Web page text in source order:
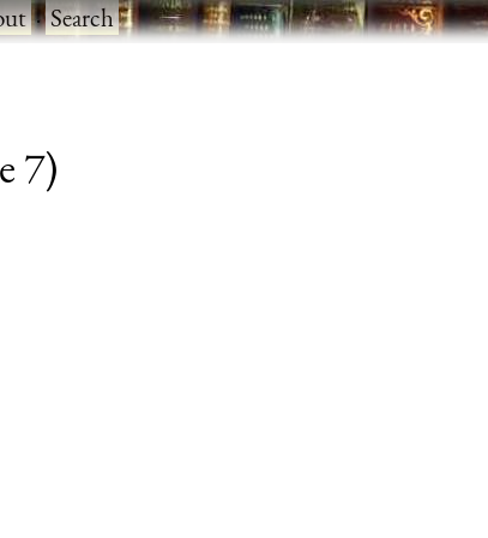
·Search
7)